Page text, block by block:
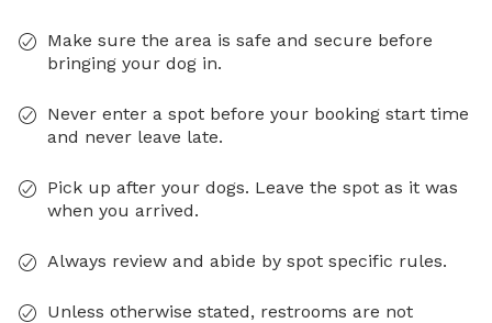
Make sure the area is safe and secure before
bringing your dog in.
Never enter a spot before your booking start time
and never leave late.
Pick up after your dogs. Leave the spot as it was
when you arrived.
Always review and abide by spot specific rules.
Unless otherwise stated, restrooms are not